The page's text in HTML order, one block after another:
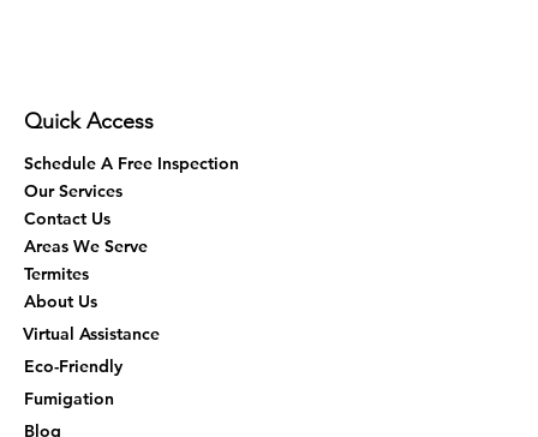
Schedule A Free Inspection
Our Services
Contact Us
Areas We Serve
Termites
About Us
Virtual Assistance
Eco-Friendly
Fumigation
Blog
Quick Access